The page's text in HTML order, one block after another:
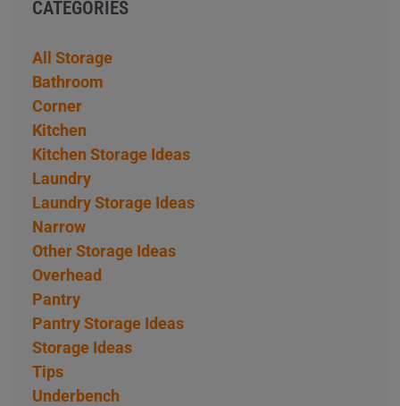
CATEGORIES
All Storage
Bathroom
Corner
Kitchen
Kitchen Storage Ideas
Laundry
Laundry Storage Ideas
Narrow
Other Storage Ideas
Overhead
Pantry
Pantry Storage Ideas
Storage Ideas
Tips
Underbench